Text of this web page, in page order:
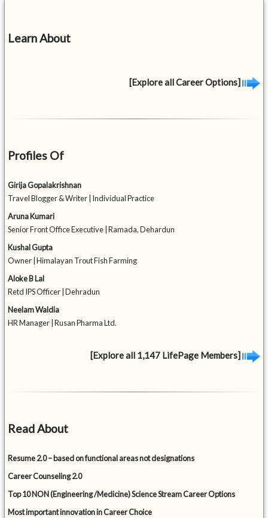
Learn About
[Explore all Career Options]
Profiles Of
Girija Gopalakrishnan
Travel Blogger & Writer | Individual Practice
Aruna Kumari
Senior Front Office Executive | Ramada, Dehardun
Kushal Gupta
Owner | Himalayan Trout Fish Farming
Aloke B Lal
Retd IPS Officer | Dehradun
Neelam Waldia
HR Manager | Rusan Pharma Ltd.
[Explore all 1,147 LifePage Members]
Read About
Resume 2.0 – based on functional areas not designations
Career Counseling 2.0
Top 10 NON (Engineering /Medicine) Science Stream Career Options
Most important innovation in Career Choice